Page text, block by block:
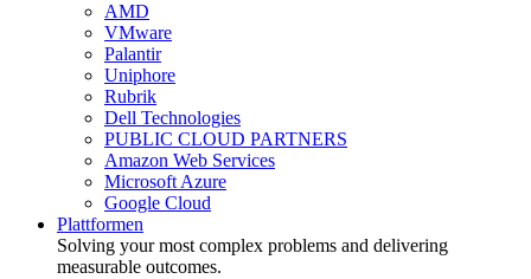
AMD
VMware
Palantir
Uniphore
Rubrik
Dell Technologies
PUBLIC CLOUD PARTNERS
Amazon Web Services
Microsoft Azure
Google Cloud
Plattformen
Solving your most complex problems and delivering
measurable outcomes.